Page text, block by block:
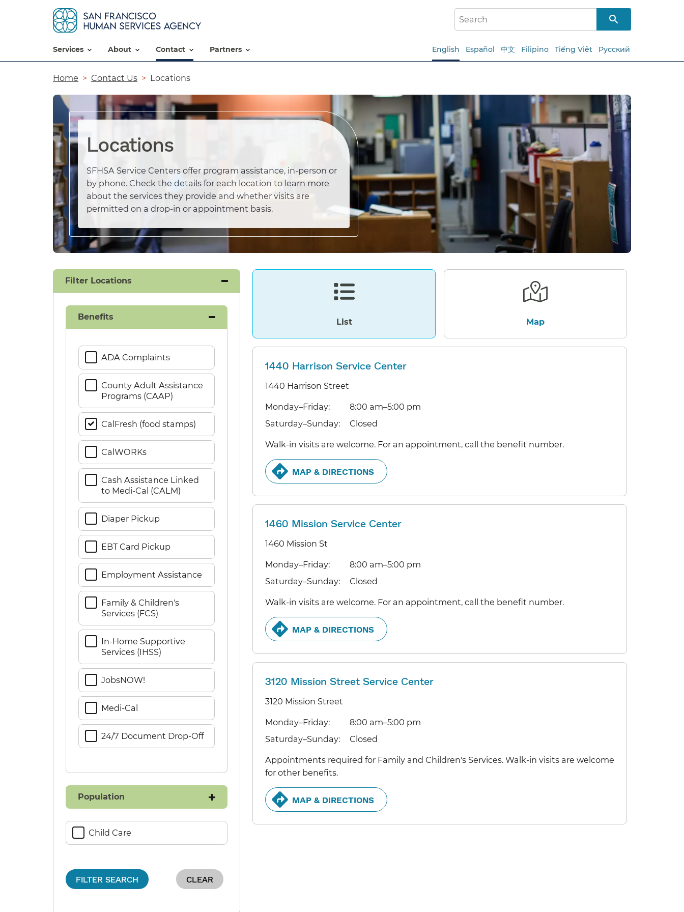
services about contact partners English Español 中文 Filipino Tiếng Việt Русский
Breadcrumb
Home Contact Us Locations
Locations
SFHSA Service Centers offer program assistance, in-person or
by phone. Check the details for each location to learn more
about the services they provide and whether visits are
permitted on a drop-in or appointment basis.
Filter Locations
Benefits
ADA Complaints
Programs (CAAP)
CalFresh (food stamps)
CalWORKs
to Medi-Cal (CALM)
Diaper Pickup
EBT Card Pickup
Employment Assistance
Services (FCS)
Services (IHSS)
JobsNOW!
Medi-Cal
24/7 Document Drop-Off
Population
Child Care
List Map
1440 Harrison Service Center
1440 Harrison Street
Monday–Friday:
8:00 am–5:00 pm
Saturday–Sunday:
Closed
Walk-in visits are welcome. For an appointment, call the benefit number.
MAP & DIRECTIONS
1460 Mission Service Center
1460 Mission St
Monday–Friday:
8:00 am–5:00 pm
Saturday–Sunday:
Closed
Walk-in visits are welcome. For an appointment, call the benefit number.
MAP & DIRECTIONS
3120 Mission Street Service Center
3120 Mission Street
Monday–Friday:
8:00 am–5:00 pm
Saturday–Sunday:
Closed
Appointments required for Family and Children's Services. Walk-in visits are welcome
for other benefits.
MAP & DIRECTIONS